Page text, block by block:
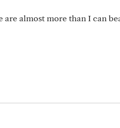
are almost more than I can